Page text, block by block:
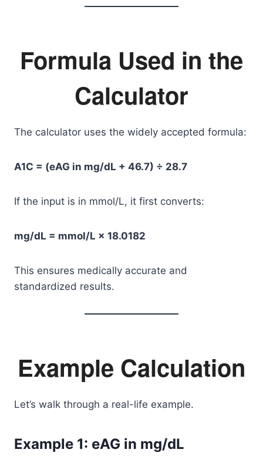
Formula Used in the
Calculator
The calculator uses the widely accepted formula:
A1C = (eAG in mg/dL + 46.7) ÷ 28.7
If the input is in mmol/L, it first converts:
mg/dL = mmol/L × 18.0182
This ensures medically accurate and
standardized results.
Example Calculation
Let’s walk through a real-life example.
Example 1: eAG in mg/dL